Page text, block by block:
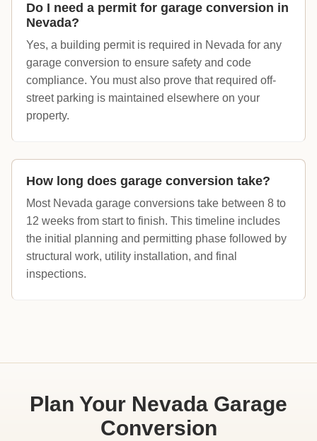
Do I need a permit for garage conversion in
Nevada?
Yes, a building permit is required in Nevada for any
garage conversion to ensure safety and code
compliance. You must also prove that required off-
street parking is maintained elsewhere on your
property.
How long does garage conversion take?
Most Nevada garage conversions take between 8 to
12 weeks from start to finish. This timeline includes
the initial planning and permitting phase followed by
structural work, utility installation, and final
inspections.
Plan Your Nevada Garage
Conversion